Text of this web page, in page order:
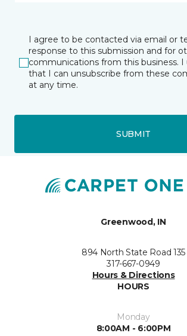
I agree to be contacted via email or
response to this submission and for
communications from this business. I
that I can unsubscribe from these
at any time.
SUBMIT
Greenwood, IN
894 North State Road 135
317-667-0949
Hours & Directions
HOURS
Monday
8:00AM - 6:00PM